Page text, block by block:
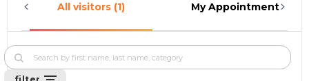
All visitors (1) My Appointments (0)